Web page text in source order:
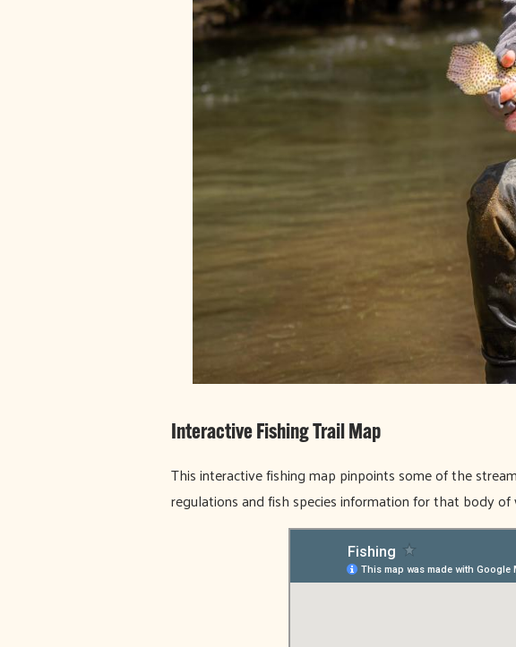
Interactive Fishing Trail Map
This interactive fishing map pinpoints some of the
regulations and fish species information for that body of